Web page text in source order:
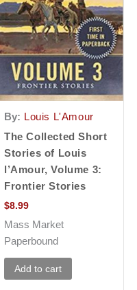
By: Louis L'Amour
The Collected Short
Stories of Louis
l’Amour, Volume 3:
Frontier Stories
$8.99
Mass Market
Paperbound
Add to cart